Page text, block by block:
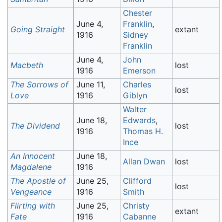
Going Straight
June 4,
1916
Chester
Franklin,
Sidney
Franklin
extant
Macbeth
June 4,
1916
John
Emerson
lost
The Sorrows of
Love
June 11,
1916
Charles
Giblyn
lost
The Dividend
June 18,
1916
Walter
Edwards,
Thomas H.
Ince
lost
An Innocent
Magdalene
June 18,
1916
Allan Dwan
lost
The Apostle of
Vengeance
June 25,
1916
Clifford
Smith
lost
Flirting with
Fate
June 25,
1916
Christy
Cabanne
extant